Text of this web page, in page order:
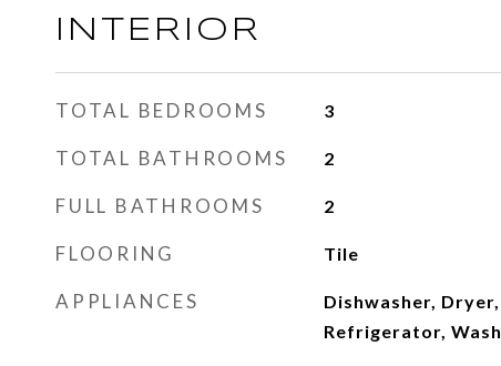
INTERIOR
TOTAL BEDROOMS 3
TOTAL BATHROOMS 2
FULL BATHROOMS 2
FLOORING Tile
APPLIANCES
Dishwasher,
Refrigerator,